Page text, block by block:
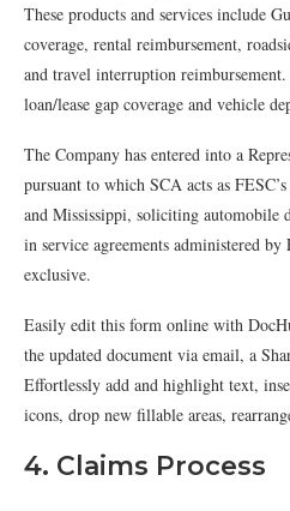
These products and services include
coverage, rental reimbursement,
and travel interruption
loan/lease gap coverage and vehicle
The Company has entered into a
pursuant to which SCA acts as
and Mississippi, soliciting automobile
in service agreements administered
exclusive.
Easily edit this form online with
the updated document via email, a
Effortlessly add and highlight text,
icons, drop new fillable areas,
4. Claims Process